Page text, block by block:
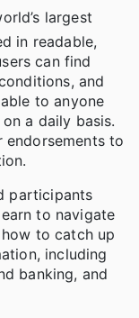
largest
in readable,
can find
and
to anyone
a daily basis.
endorsements to
participants
to navigate
to catch up
including
banking, and